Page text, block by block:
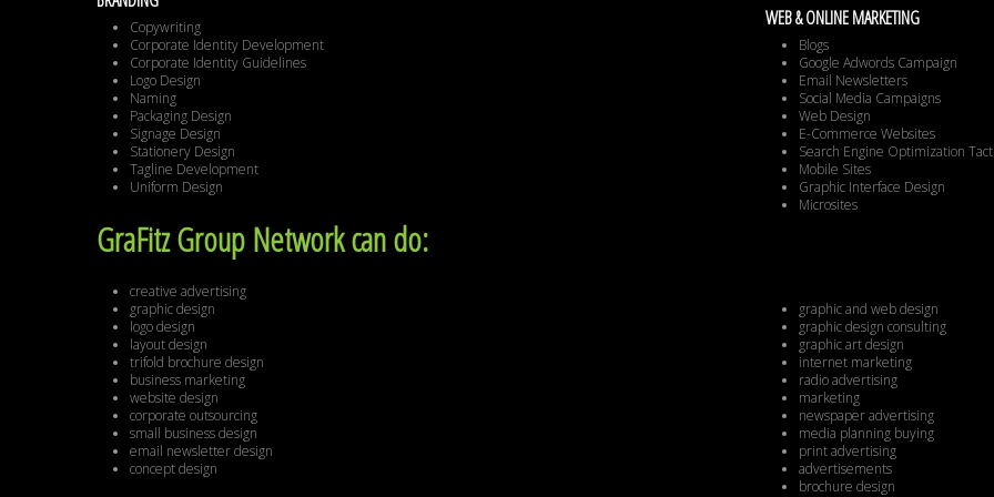
Copywriting
Corporate Identity Development
Corporate Identity Guidelines
Logo Design
Naming
Packaging Design
Signage Design
Stationery Design
Tagline Development
Uniform Design
GraFitz Group Network can do:
creative advertising
graphic design
logo design
layout design
trifold brochure design
business marketing
website design
corporate outsourcing
small business design
email newsletter design
concept design
WEB & ONLINE MARKETING
Blogs
Google Adwords Campaign
Email Newsletters
Social Media Campaigns
Web Design
E-Commerce Websites
Search Engine Optimization
Mobile Sites
Graphic Interface Design
Microsites
graphic and web design
graphic design consulting
graphic art design
internet marketing
radio advertising
marketing
newspaper advertising
media planning buying
print advertising
advertisements
brochure design